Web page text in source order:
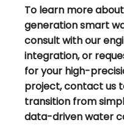
To learn more
generation smart
consult with our
integration, or
for your high-
project, contact us
transition from
data-driven water